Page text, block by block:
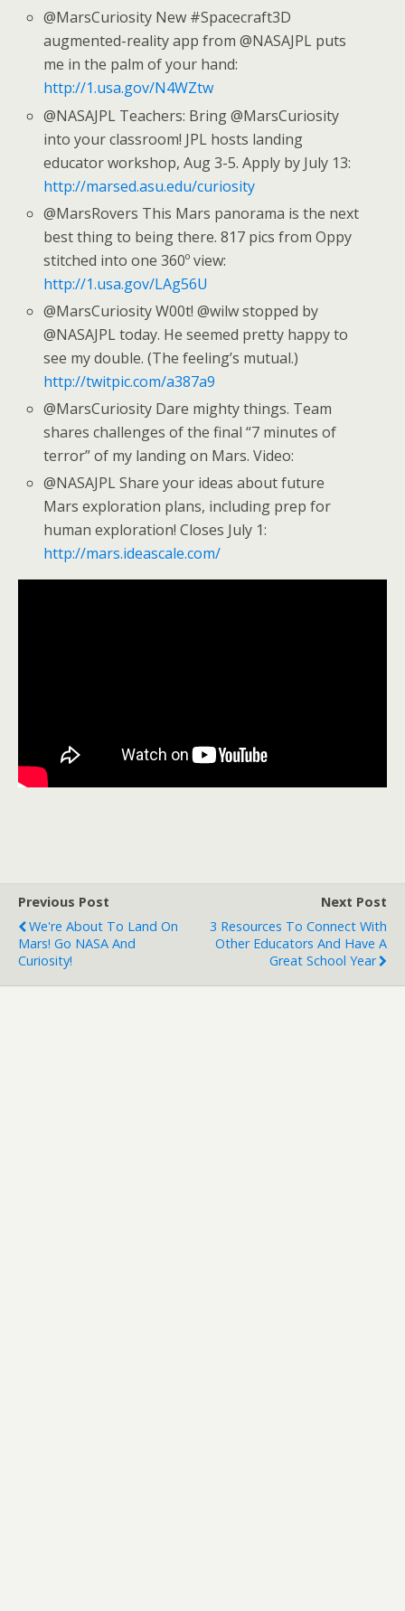
@MarsCuriosity New #Spacecraft3D
augmented-reality app from @NASAJPL puts
me in the palm of your hand:
http://1.usa.gov/N4WZtw
@NASAJPL Teachers: Bring @MarsCuriosity
into your classroom! JPL hosts landing
educator workshop, Aug 3-5. Apply by July 13:
http://marsed.asu.edu/curiosity
@MarsRovers This Mars panorama is the next
best thing to being there. 817 pics from Oppy
stitched into one 360º view:
http://1.usa.gov/LAg56U
@MarsCuriosity W00t! @wilw stopped by
@NASAJPL today. He seemed pretty happy to
see my double. (The feeling’s mutual.)
http://twitpic.com/a387a9
@MarsCuriosity Dare mighty things. Team
shares challenges of the final “7 minutes of
terror” of my landing on Mars. Video:
@NASAJPL Share your ideas about future
Mars exploration plans, including prep for
human exploration! Closes July 1:
http://mars.ideascale.com/
Previous Post
We're About To Land On
Mars! Go NASA And
Curiosity!
Next Post
3 Resources To Connect With
Other Educators And Have A
Great School Year